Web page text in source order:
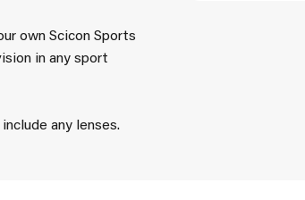
own Scicon Sports
in any sport
any lenses.